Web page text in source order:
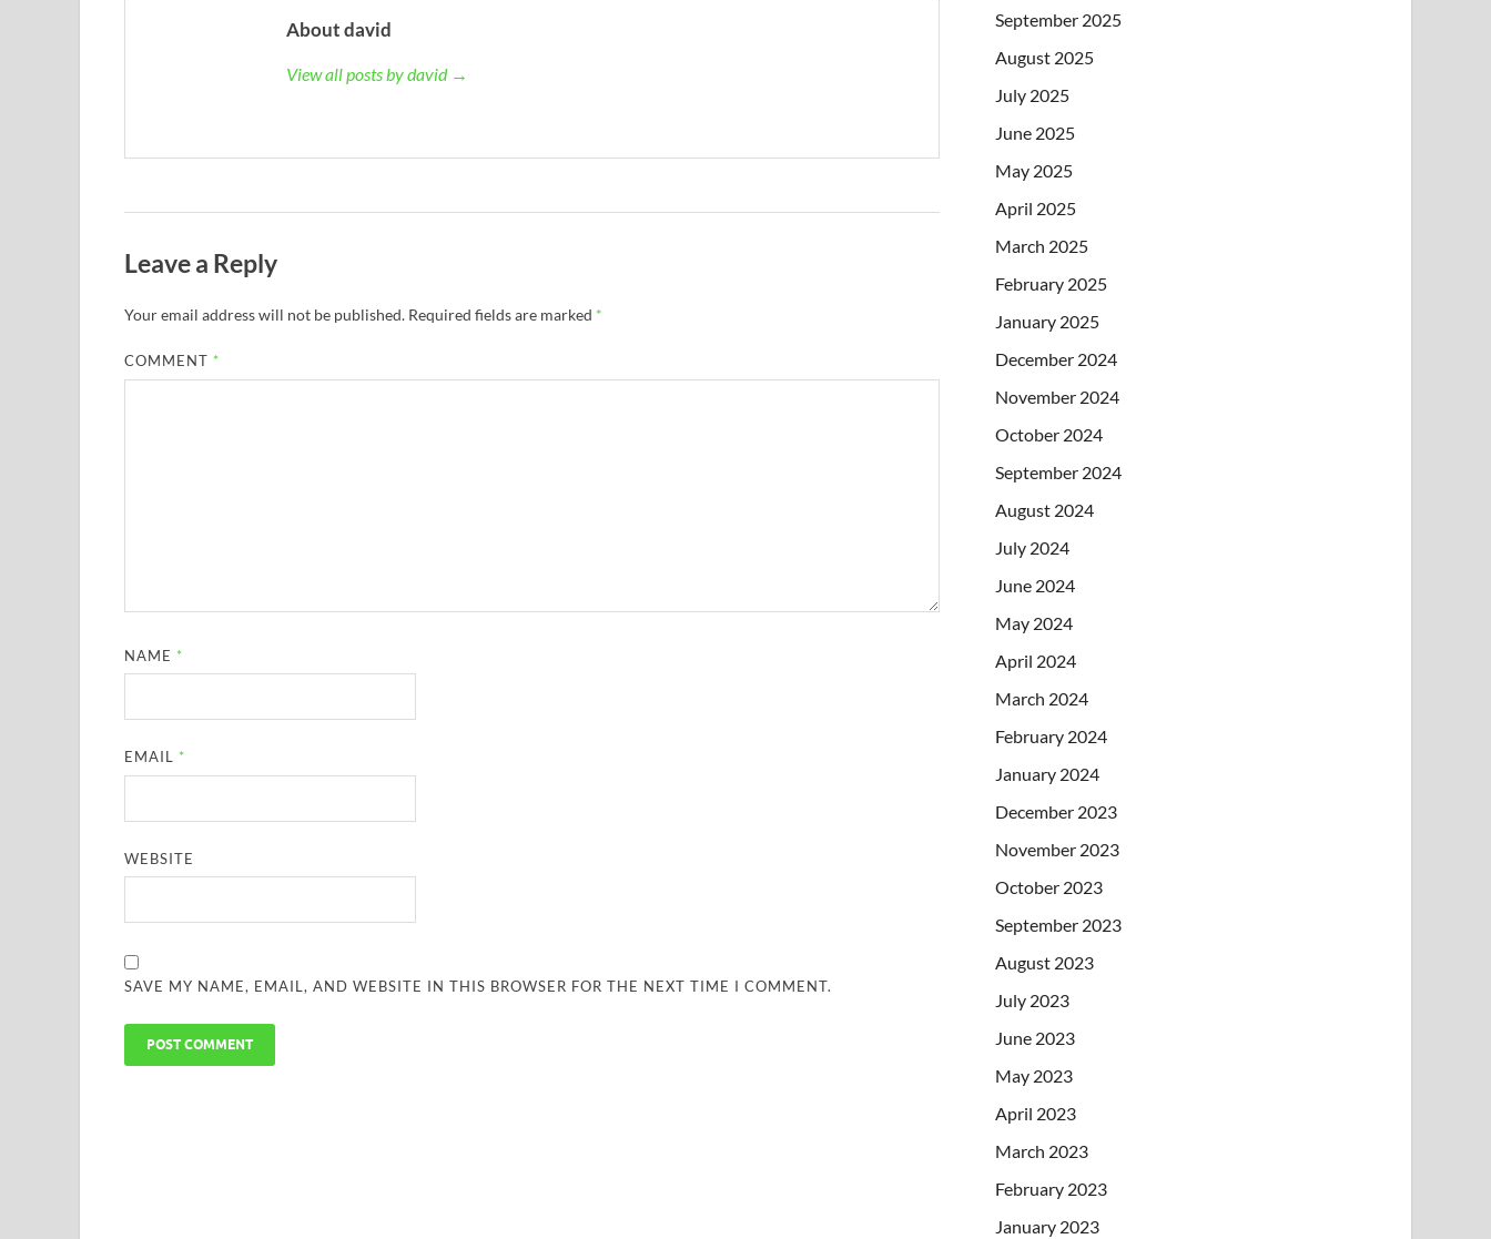
About david
View all posts by david →
Leave a Reply
Your email address will not be published. Required fields are marked *
COMMENT *
NAME *
EMAIL *
WEBSITE
SAVE MY NAME, EMAIL, AND WEBSITE IN THIS BROWSER FOR THE NEXT TIME I COMMENT.
September 2025
August 2025
July 2025
June 2025
May 2025
April 2025
March 2025
February 2025
January 2025
December 2024
November 2024
October 2024
September 2024
August 2024
July 2024
June 2024
May 2024
April 2024
March 2024
February 2024
January 2024
December 2023
November 2023
October 2023
September 2023
August 2023
July 2023
June 2023
May 2023
April 2023
March 2023
February 2023
January 2023